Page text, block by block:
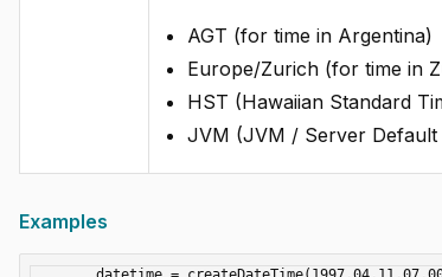
AGT (for time in Argentina)
Europe/Zurich (for time in
HST (Hawaiian Standard
JVM (JVM / Server Default
Examples